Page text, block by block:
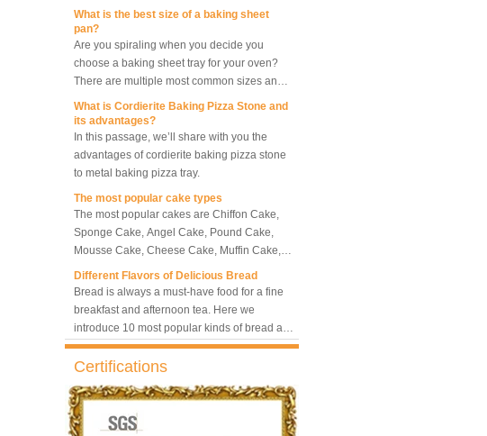
10 Trays Rotary Convection
Oven Bakery Bread Oven
5 Trays Electric Rotary
Convection Oven with
Commercial Bakery Machine
Retarder Proofer
Dual Control Bread Dough
Refrigerated Frozen Retarder
Proofer
Dough Retarder Proofer
Machine
pan?
Are you spiraling when you decide you
choose a baking sheet tray for your oven?
There are multiple most common sizes and
along with other many different sizes, what
size baking sheet pan should be chosen?
What should we note among different sizes
baking trays, so that we can choose the best
one and the most suitable one.
its advantages?
In this passage, we’ll share with you the
advantages of cordierite baking pizza stone
to metal baking pizza tray.
The most popular cakes are Chiffon Cake,
Sponge Cake, Angel Cake, Pound Cake,
Mousse Cake, Cheese Cake, Muffin Cake,
Bundt Cake.
Bread is always a must-have food for a fine
breakfast and afternoon tea. Here we
introduce 10 most popular kinds of bread all
over the world.
What is Baker’s Couche and How to Use it
High quality baking couche is essential for
bakers. Here we deliver you a passage from
baking couche manufacturer, we will share
information and usages of linen bread
What is the best metal material for a
Certifications